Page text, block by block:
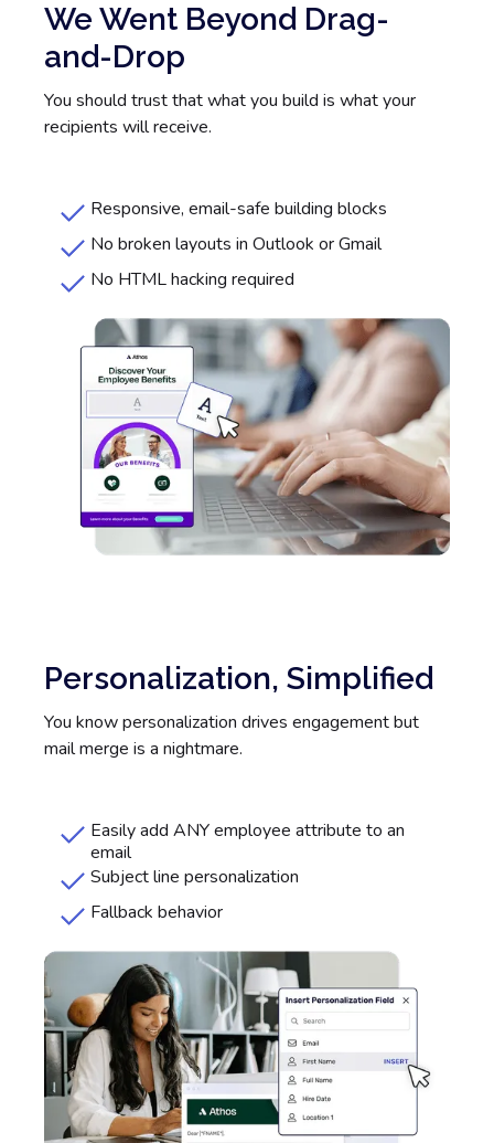
We Went Beyond Drag-
and-Drop
You should trust that what you build is what your
recipients will receive.
Responsive, email-safe building blocks
No broken layouts in Outlook or Gmail
No HTML hacking required
Personalization, Simplified
You know personalization drives engagement but
mail merge is a nightmare.
Easily add ANY employee attribute to an
email
Subject line personalization
Fallback behavior